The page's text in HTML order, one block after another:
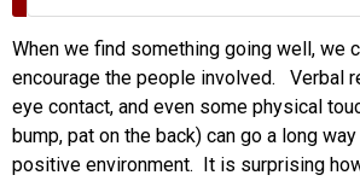
When we find something going well, we
encourage the people involved. Verbal
eye contact, and even some physical
bump, pat on the back) can go a long
positive environment. It is surprising